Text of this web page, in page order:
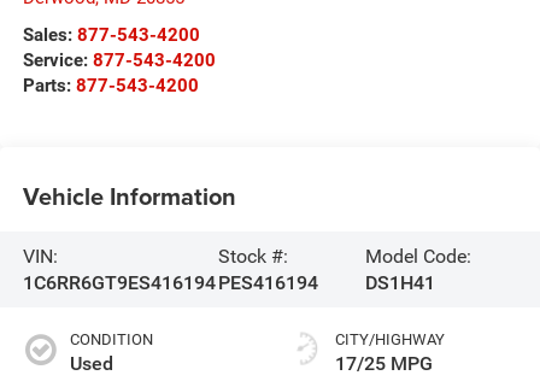
Sales: 877-543-4200
Service: 877-543-4200
Parts: 877-543-4200
Vehicle Information
VIN:
1C6RR6GT9ES416194
Stock #:
PES416194
Model Code:
DS1H41
CONDITION
Used
CITY/HIGHWAY
17/25 MPG